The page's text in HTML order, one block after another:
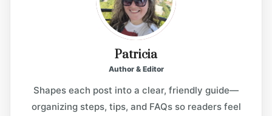
Patricia
Author & Editor
Shapes each post into a clear, friendly guide—
organizing steps, tips, and FAQs so readers feel